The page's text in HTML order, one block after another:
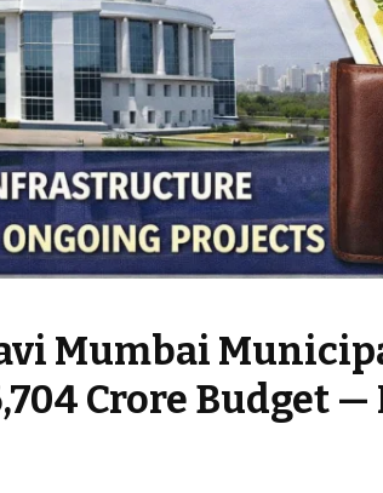
Mumbai
Crore Budget